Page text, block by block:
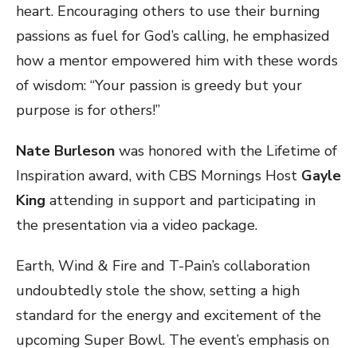
heart. Encouraging others to use their burning
passions as fuel for God’s calling, he emphasized
how a mentor empowered him with these words
of wisdom: “Your passion is greedy but your
purpose is for others!”
Nate Burleson was honored with the Lifetime of
Inspiration award, with CBS Mornings Host Gayle
King attending in support and participating in
the presentation via a video package.
Earth, Wind & Fire and T-Pain’s collaboration
undoubtedly stole the show, setting a high
standard for the energy and excitement of the
upcoming Super Bowl. The event’s emphasis on